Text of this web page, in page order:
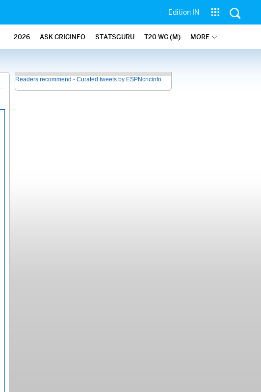
Edition IN
2026 ASK CRICINFO STATSGURU T20 WC (M) MORE
Readers recommend - Curated tweets by ESPNcricinfo